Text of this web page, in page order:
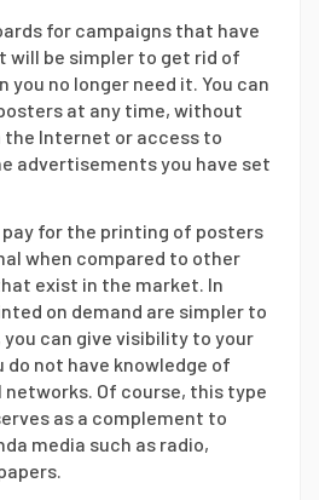
for campaigns that have
will be simpler to get rid of
you no longer need it. You can
at any time, without
the Internet or access to
advertisements you have set
for the printing of posters
when compared to other
exist in the market. In
on demand are simpler to
you can give visibility to your
do not have knowledge of
Of course, this type
as a complement to
media such as radio,